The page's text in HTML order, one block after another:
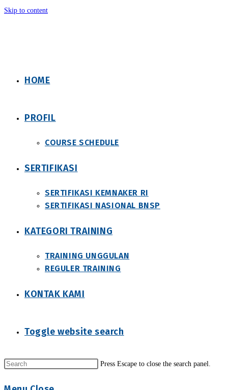
Skip to content
HOME
PROFIL
COURSE SCHEDULE
SERTIFIKASI
SERTIFIKASI KEMNAKER RI
SERTIFIKASI NASIONAL BNSP
KATEGORI TRAINING
TRAINING UNGGULAN
REGULER TRAINING
KONTAK KAMI
Toggle website search
Press Escape to close the search panel.